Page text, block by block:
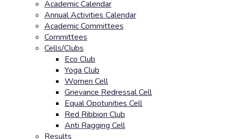
Academic Calendar
Annual Activities Calendar
Academic Committees
Committees
Cells/Clubs
Eco Club
Yoga Club
Women Cell
Grievance Redressal Cell
Equal Opotunities Cell
Red Ribbion Club
Anti Ragging Cell
Results